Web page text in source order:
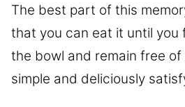
The best part of this
that you can eat it until
the bowl and remain free of
simple and deliciously